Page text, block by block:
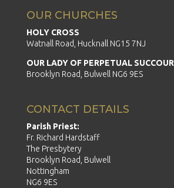
OUR CHURCHES
HOLY CROSS
Watnall Road, Hucknall NG15 7NJ
OUR LADY OF PERPETUAL SUCCOUR
Brooklyn Road, Bulwell NG6 9ES
CONTACT DETAILS
Parish Priest:
Fr. Richard Hardstaff
The Presbytery
Brooklyn Road, Bulwell
Nottingham
NG6 9ES